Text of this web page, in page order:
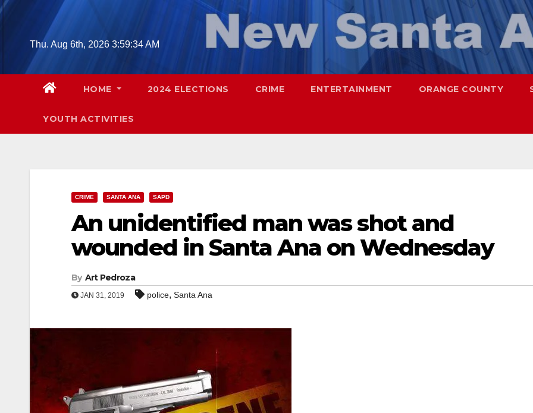
Skip
contentThu. Aug 6th, 2026 3:59:35 AM
HOME 2024 ELECTIONS CRIME ENTERTAINMENT ORANGE COUNTY
YOUTH ACTIVITIES
CRIME SANTA ANA SAPD
An unidentified man was shot and
wounded in Santa Ana on Wednesday
By Art Pedroza
JAN 31, 2019 police, Santa Ana